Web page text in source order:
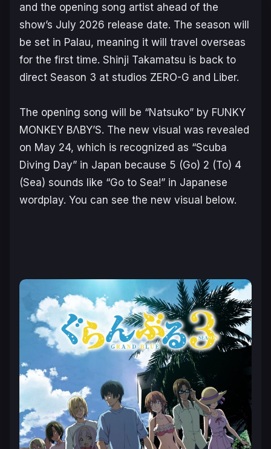
and the opening song artist ahead of the
show’s July 2026 release date. The season will
be set in Palau, meaning it will travel overseas
for the first time. Shinji Takamatsu is back to
direct Season 3 at studios ZERO-G and Liber.
The opening song will be “Natsuko” by FUNKY
MONKEY BΛBY’S. The new visual was revealed
on May 24, which is recognized as “Scuba
Diving Day” in Japan because 5 (Go) 2 (To) 4
(Sea) sounds like “Go to Sea!” in Japanese
wordplay. You can see the new visual below.